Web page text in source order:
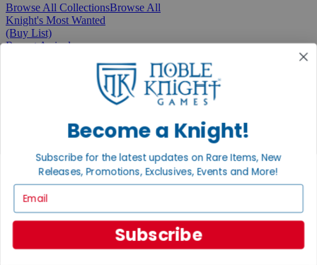
Browse All CollectionsBrowse All
Knight's Most Wanted
(Buy List)
Recent Arrivals
1 Cent Items
From the Gaming Hall
Become a Knight!
Subscribe for the latest updates on Rare Items, New
Releases, Promotions, Exclusives, Events and More!
Subscribe